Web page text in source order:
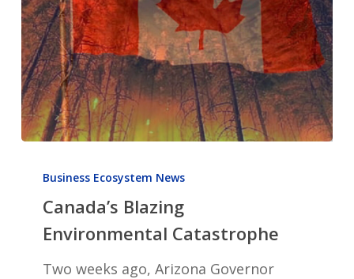
Blazing
Environmental
Catastrophe
Business Ecosystem News
Canada’s Blazing
Environmental Catastrophe
Two weeks ago, Arizona Governor